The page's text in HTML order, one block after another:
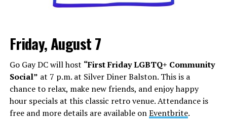
Friday, August 7
Go Gay DC will host “First Friday LGBTQ+ Community
Social” at 7 p.m. at Silver Diner Balston. This is a
chance to relax, make new friends, and enjoy happy
hour specials at this classic retro venue. Attendance is
free and more details are available onEventbrite.